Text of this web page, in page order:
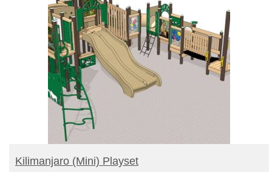
READ MORE
Kilimanjaro (mini) Playset